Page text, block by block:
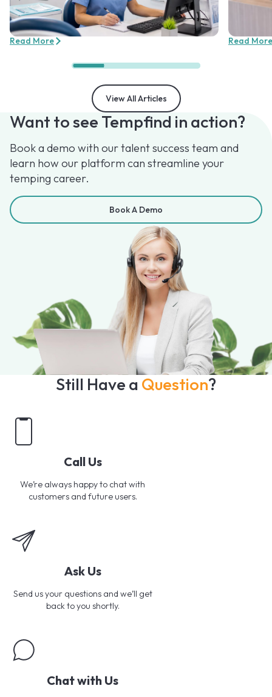
Read More Read More
View All Articles
Want to see Tempfind in action?
Book a demo with our talent success team and
learn how our platform can streamline your
temping career.
Book A Demo
Still Have a Question?
Call Us
We’re always happy to chat with
customers and future users.
Ask Us
Send us your questions and we’ll get
back to you shortly.
Chat with Us